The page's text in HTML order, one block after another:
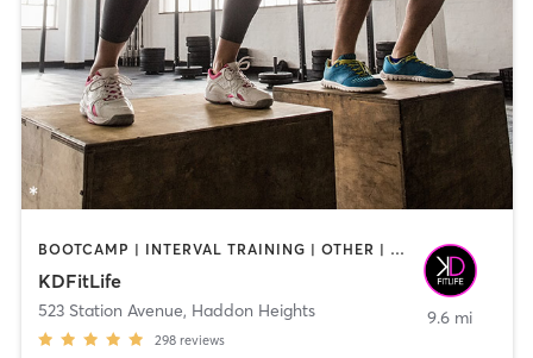
BOOTCAMP | INTERVAL TRAINING | OTHER | STRENGTH TRAINING | WEIGHT TRAINING
KDFitLife
523 Station Avenue, Haddon Heights
298 reviews
9.6 mi